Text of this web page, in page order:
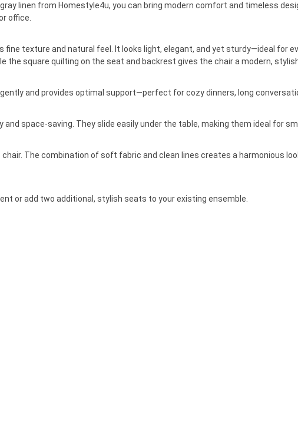
linen from Homestyle4u, you can bring modern comfort and timeless
office.
texture and natural feel. It looks light, elegant, and yet sturdy—ideal for
square quilting on the seat and backrest gives the chair a modern,
and provides optimal support—perfect for cozy dinners, long
space-saving. They slide easily under the table, making them ideal for
The combination of soft fabric and clean lines creates a harmonious
or add two additional, stylish seats to your existing ensemble.